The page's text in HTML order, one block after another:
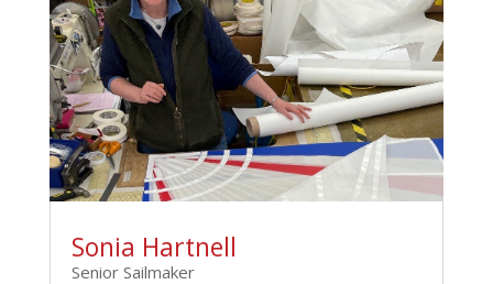
Sonia Hartnell
Senior Sailmaker